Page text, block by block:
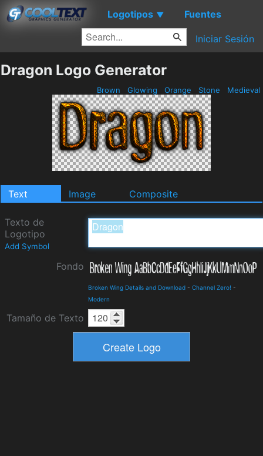
Logotipos ▼ Fuentes
Iniciar Sesión
Dragon Logo Generator
Brown Glowing Orange Stone Medieval
Text Image Composite
Texto de
Logotipo
Add Symbol
Fondo
Broken Wing Details and Download - Channel Zero! -
Modern
Tamaño de Texto